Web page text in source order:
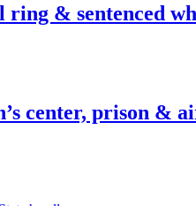
& sentenced
center, prison &